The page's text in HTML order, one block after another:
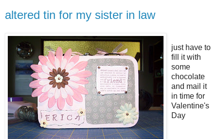
altered tin for my sister in law
just have to
fill it with
some
chocolate
and mail it
in time for
Valentine's
Day